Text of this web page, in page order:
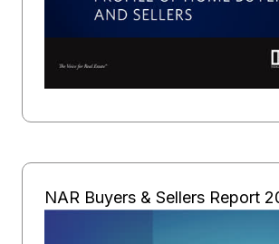
NAR Buyers & Sellers Report